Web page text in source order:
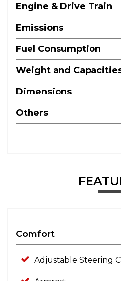
Engine & Drive Train
Emissions
Fuel Consumption
Weight and
Dimensions
Others
Comfort
Adjustable Steering